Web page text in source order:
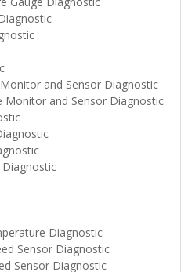
and Sensor Diagnostic
and Sensor Diagnostic
Diagnostic
Sensor Diagnostic
Sensor Diagnostic